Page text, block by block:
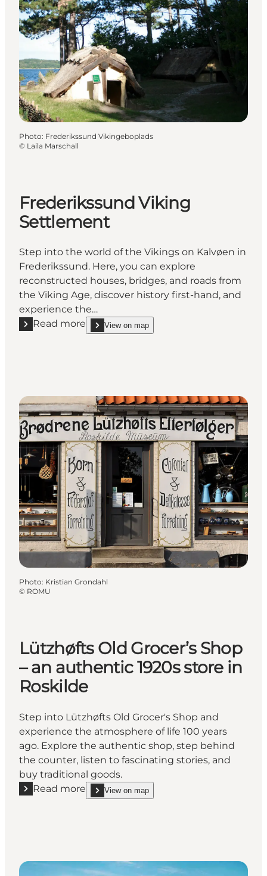
Photo: Frederikssund Vikingeboplads
© Laila Marschall
Frederikssund Viking
Settlement
Step into the world of the Vikings on Kalvøen in
Frederikssund. Here, you can explore
reconstructed houses, bridges, and roads from
the Viking Age, discover history first-hand, and
experience the…
Read more
Read more "Frederikssund Viking Settlement"
View on map
show Frederikssund Viking Settlement on_map
Photo: Kristian Grondahl
© ROMU
Lützhøfts Old Grocer’s Shop
– an authentic 1920s store in
Roskilde
Step into Lützhøfts Old Grocer's Shop and
experience the atmosphere of life 100 years
ago. Explore the authentic shop, step behind
the counter, listen to fascinating stories, and
buy traditional goods.
Read more
Read more "Lützhøfts Old Grocer’s Shop – an
View on map
show Lützhøfts Old Grocer’s Shop – an authentic